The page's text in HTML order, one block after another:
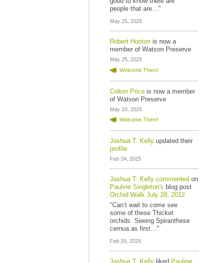
people that are…"
May 25, 2025
Robert Hooton is now a
member of Watson Preserve
May 25, 2025
Welcome Them!
Colton Price is now a member
of Watson Preserve
May 10, 2025
Welcome Them!
Joshua T. Kelly updated their
profile
Feb 24, 2025
Joshua T. Kelly commented on
Pauline Singleton's blog post
Orchid Walk July 28, 2012
"Can’t wait to come see
some of these Thicket
orchids. Seeing Spiranthese
cernua as first…"
Feb 20, 2025
Joshua T. Kelly liked Pauline